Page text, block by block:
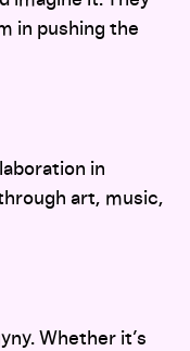
in pushing the
in
art, music,
Whether it’s